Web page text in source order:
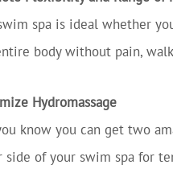
spa is ideal whether
body without pain,
Hydromassage
know you can get two
side of your swim spa for